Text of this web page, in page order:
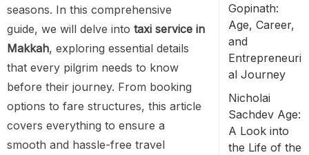
seasons. In this comprehensive
guide, we will delve into taxi service in
Makkah, exploring essential details
that every pilgrim needs to know
before their journey. From booking
options to fare structures, this article
covers everything to ensure a
smooth and hassle-free travel
Gopinath:
Age, Career,
and
Entrepreneuri
al Journey
Nicholai
Sachdev Age:
A Look into
the Life of the